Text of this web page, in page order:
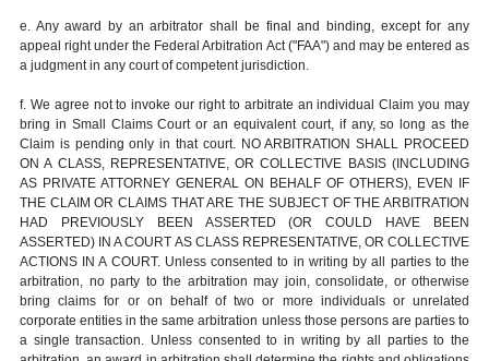
e. Any award by an arbitrator shall be final and binding, except for any
appeal right under the Federal Arbitration Act ("FAA") and may be entered as
a judgment in any court of competent jurisdiction.
f. We agree not to invoke our right to arbitrate an individual Claim you may
bring in Small Claims Court or an equivalent court, if any, so long as the
Claim is pending only in that court. NO ARBITRATION SHALL PROCEED
ON A CLASS, REPRESENTATIVE, OR COLLECTIVE BASIS (INCLUDING
AS PRIVATE ATTORNEY GENERAL ON BEHALF OF OTHERS), EVEN IF
THE CLAIM OR CLAIMS THAT ARE THE SUBJECT OF THE ARBITRATION
HAD PREVIOUSLY BEEN ASSERTED (OR COULD HAVE BEEN
ASSERTED) IN A COURT AS CLASS REPRESENTATIVE, OR COLLECTIVE
ACTIONS IN A COURT. Unless consented to in writing by all parties to the
arbitration, no party to the arbitration may join, consolidate, or otherwise
bring claims for or on behalf of two or more individuals or unrelated
corporate entities in the same arbitration unless those persons are parties to
a single transaction. Unless consented to in writing by all parties to the